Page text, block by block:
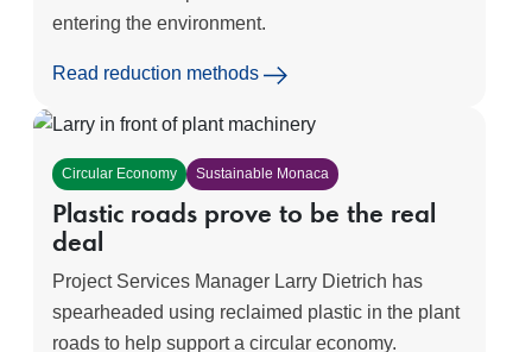
entering the environment.
Read reduction methods
Circular Economy Sustainable Monaca
Plastic roads prove to be the real
deal
Project Services Manager Larry Dietrich has
spearheaded using reclaimed plastic in the plant
roads to help support a circular economy.